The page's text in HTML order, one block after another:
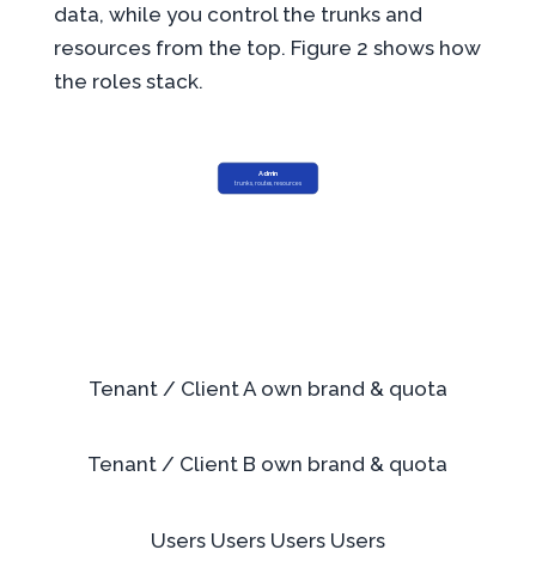
data, while you control the trunks and
resources from the top. Figure 2 shows how
the roles stack.
Admin
trunks, routes, resources
Tenant / Client A own brand & quota
Tenant / Client B own brand & quota
Users Users Users Users